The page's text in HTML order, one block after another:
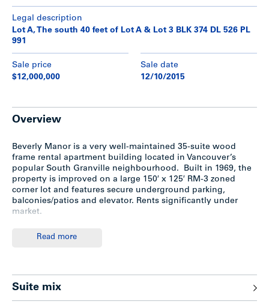
Legal description
Lot A, The south 40 feet of Lot A & Lot 3 BLK 374 DL 526 PL
991
Sale price
$12,000,000
Sale date
12/10/2015
Overview
Beverly Manor is a very well-maintained 35-suite wood
frame rental apartment building located in Vancouver’s
popular South Granville neighbourhood. Built in 1969, the
property is improved on a large 150′ x 125′ RM-3 zoned
corner lot and features secure underground parking,
balconies/patios and elevator. Rents significantly under
market.
Large 150′ x 125′ (18,750 sf) RM-3 zoned corner lot in
prime South Granville/Fairview
Read more
Suite mix